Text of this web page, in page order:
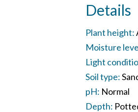
Details
Plant height:
Moisture
Light
Soil type:
pH: Normal
Depth: